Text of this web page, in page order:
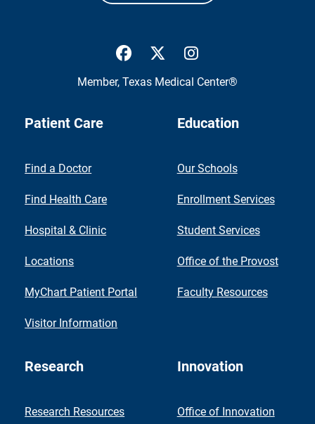
UTMB Health Facebook
UTMB Health Twitter
Member, Texas Medical Center®
Patient Care
Find a Doctor
Find Health Care
Hospital & Clinic
Locations
MyChart Patient Portal
Visitor Information
Education
Our Schools
Enrollment Services
Student Services
Office of the Provost
Faculty Resources
Research
Research Resources
Innovation
Office of Innovation